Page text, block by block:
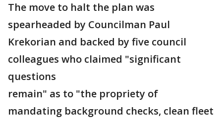
The move to halt the plan was
spearheaded by Councilman Paul
Krekorian and backed by five council
colleagues who claimed "significant
questions
remain" as to "the propriety of
mandating background checks, clean fleet